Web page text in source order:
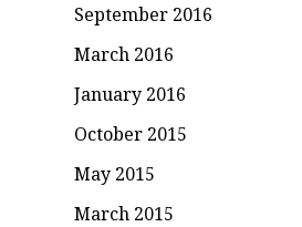
September 2016
March 2016
January 2016
October 2015
May 2015
March 2015